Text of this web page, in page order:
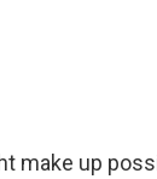
make up